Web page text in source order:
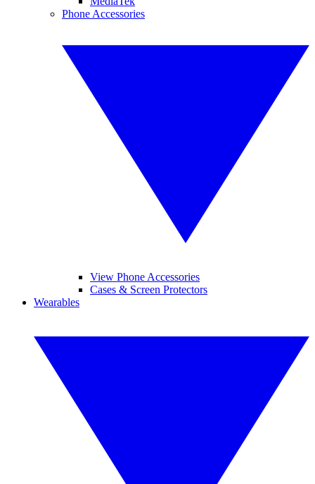
Phone Accessories
View Phone Accessories
Cases & Screen Protectors
Wearables